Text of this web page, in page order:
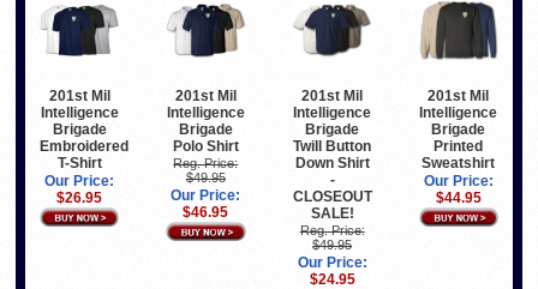
201st Mil
Intelligence
Brigade
Embroidered
T-Shirt
Our Price:
$26.95
201st Mil
Intelligence
Brigade
Polo Shirt
Reg. Price:
$49.95
Our Price:
$46.95
201st Mil
Intelligence
Brigade
Twill Button
Down Shirt
-
CLOSEOUT
SALE!
Reg. Price:
$49.95
Our Price:
$24.95
201st Mil
Intelligence
Brigade
Printed
Sweatshirt
Our Price:
$44.95